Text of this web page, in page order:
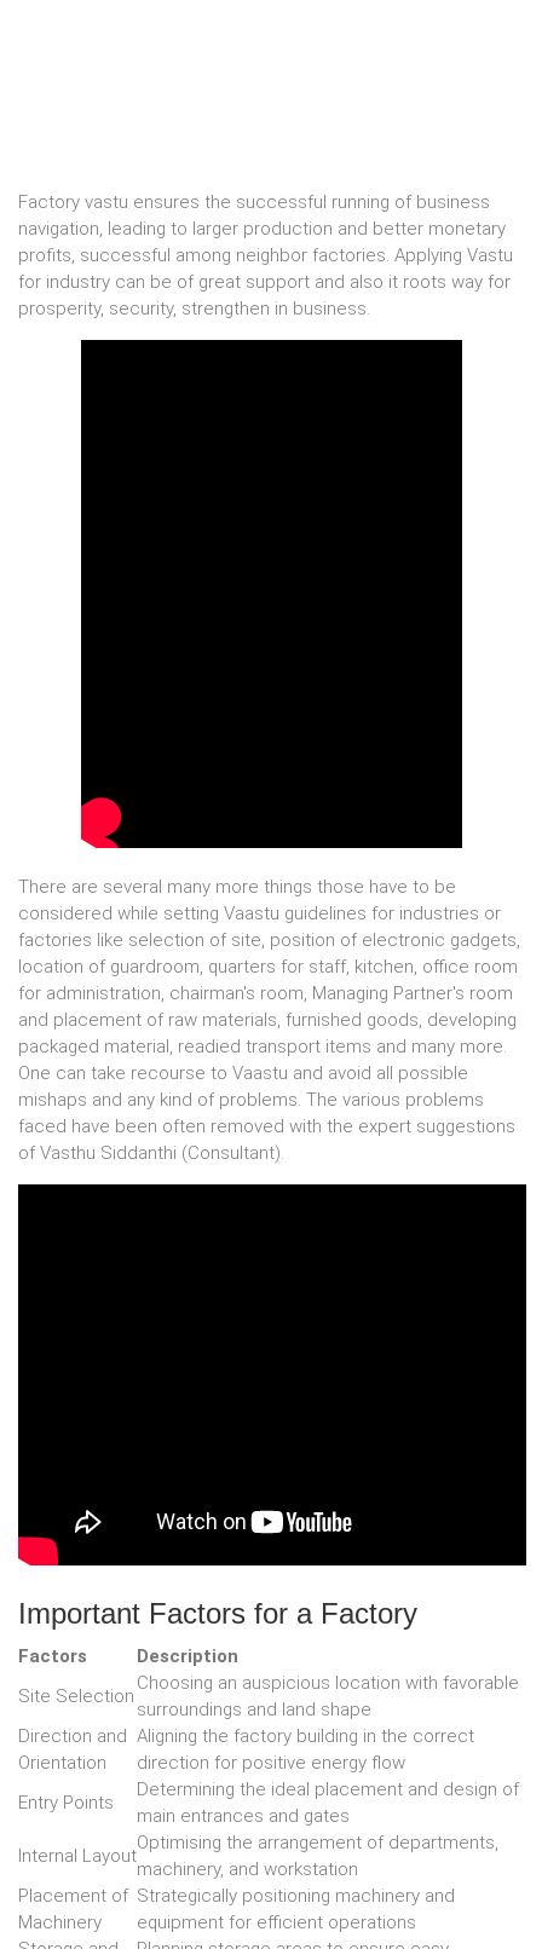
Factory vastu ensures the successful running of business
navigation, leading to larger production and better monetary
profits, successful among neighbor factories. Applying Vastu
for industry can be of great support and also it roots way for
prosperity, security, strengthen in business.
There are several many more things those have to be
considered while setting Vaastu guidelines for industries or
factories like selection of site, position of electronic gadgets,
location of guardroom, quarters for staff, kitchen, office room
for administration, chairman's room, Managing Partner's room
and placement of raw materials, furnished goods, developing
packaged material, readied transport items and many more.
One can take recourse to Vaastu and avoid all possible
mishaps and any kind of problems. The various problems
faced have been often removed with the expert suggestions
of Vasthu Siddanthi (Consultant).
Important Factors for a Factory
Factors
Description
Site Selection
Choosing an auspicious location with favorable
surroundings and land shape
Direction and
Orientation
Aligning the factory building in the correct
direction for positive energy flow
Entry Points
Determining the ideal placement and design of
main entrances and gates
Internal Layout
Optimising the arrangement of departments,
machinery, and workstation
Placement of
Machinery
Strategically positioning machinery and
equipment for efficient operations